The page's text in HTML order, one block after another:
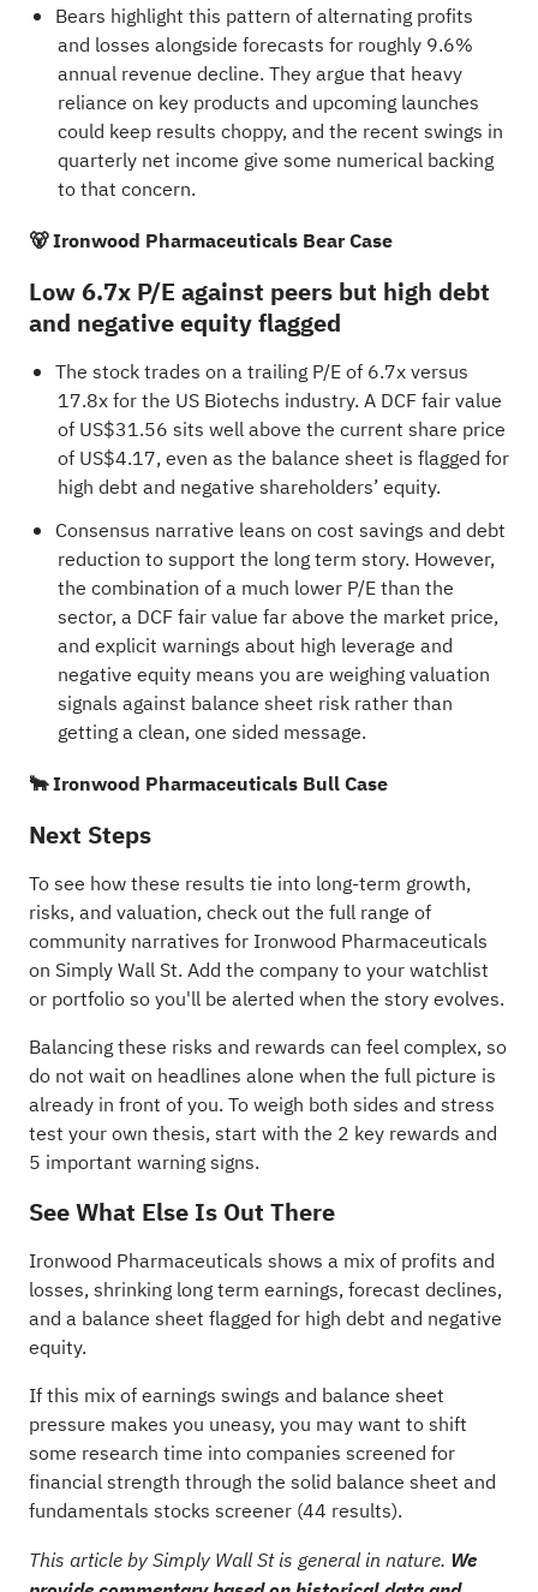
Bears highlight this pattern of alternating profits
and losses alongside forecasts for roughly 9.6%
annual revenue decline. They argue that heavy
reliance on key products and upcoming launches
could keep results choppy, and the recent swings in
quarterly net income give some numerical backing
to that concern.
🐻 Ironwood Pharmaceuticals Bear Case
Low 6.7x P/E against peers but high debt
and negative equity flagged
The stock trades on a trailing P/E of 6.7x versus
17.8x for the US Biotechs industry. A DCF fair value
of US$31.56 sits well above the current share price
of US$4.17, even as the balance sheet is flagged for
high debt and negative shareholders’ equity.
Consensus narrative leans on cost savings and debt
reduction to support the long term story. However,
the combination of a much lower P/E than the
sector, a DCF fair value far above the market price,
and explicit warnings about high leverage and
negative equity means you are weighing valuation
signals against balance sheet risk rather than
getting a clean, one sided message.
🐂 Ironwood Pharmaceuticals Bull Case
Next Steps
To see how these results tie into long-term growth,
risks, and valuation, check out the full range of
community narratives for Ironwood Pharmaceuticals
on Simply Wall St. Add the company to yourwatchlist
or portfolioso you'll be alerted when the story evolves.
Balancing these risks and rewards can feel complex, so
do not wait on headlines alone when the full picture is
already in front of you. To weigh both sides and stress
test your own thesis, start with the 2 key rewards and
5 important warning signs.
See What Else Is Out There
Ironwood Pharmaceuticals shows a mix of profits and
losses, shrinking long term earnings, forecast declines,
and a balance sheet flagged for high debt and negative
equity.
If this mix of earnings swings and balance sheet
pressure makes you uneasy, you may want to shift
some research time into companies screened for
financial strength through the solid balance sheet and
fundamentals stocks screener (44 results).
This article by Simply Wall St is general in nature. We